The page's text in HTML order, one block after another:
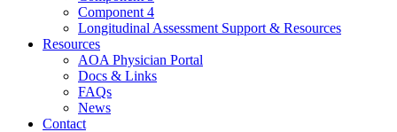
Component 4
Longitudinal Assessment Support & Resources
Resources
AOA Physician Portal
Docs & Links
FAQs
News
Contact